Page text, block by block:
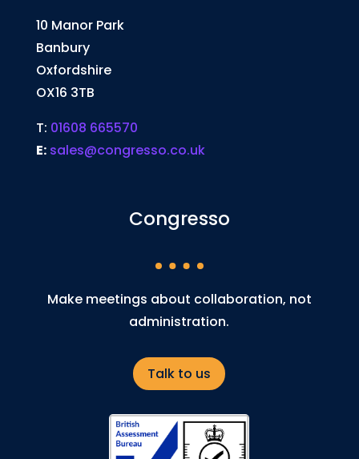
10 Manor Park
Banbury
Oxfordshire
OX16 3TB
T: 01608 665570
E: sales@congresso.co.uk
Congresso
Make meetings about collaboration, not
administration.
Talk to us